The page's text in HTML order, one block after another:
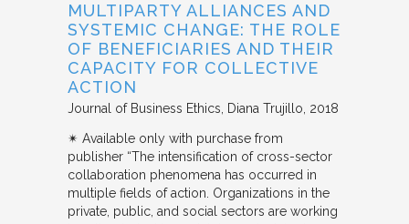
MULTIPARTY ALLIANCES AND
SYSTEMIC CHANGE: THE ROLE
OF BENEFICIARIES AND THEIR
CAPACITY FOR COLLECTIVE
ACTION
Journal of Business Ethics Diana Trujillo 2018
✴︎ Available only with purchase from
publisher “The intensification of cross-sector
collaboration phenomena has occurred in
multiple fields of action. Organizations in the
private, public, and social sectors are working